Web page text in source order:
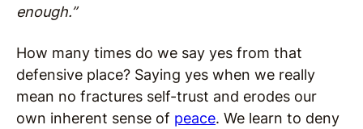
enough.”
How many times do we say yes from that
defensive place? Saying yes when we really
mean no fractures self-trust and erodes our
own inherent sense of peace. We learn to deny